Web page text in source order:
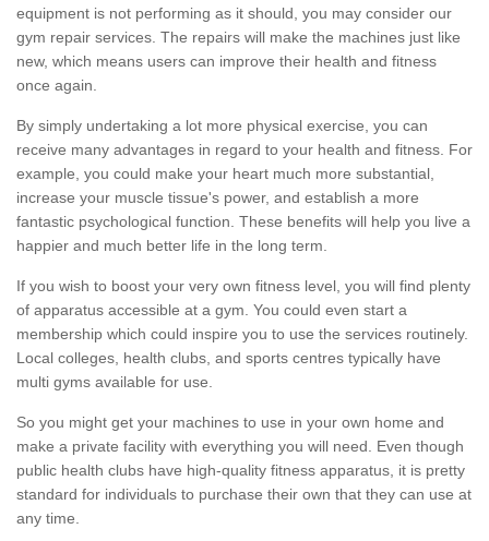
equipment is not performing as it should, you may consider our
gym repair services. The repairs will make the machines just like
new, which means users can improve their health and fitness
once again.
By simply undertaking a lot more physical exercise, you can
receive many advantages in regard to your health and fitness. For
example, you could make your heart much more substantial,
increase your muscle tissue's power, and establish a more
fantastic psychological function. These benefits will help you live a
happier and much better life in the long term.
If you wish to boost your very own fitness level, you will find plenty
of apparatus accessible at a gym. You could even start a
membership which could inspire you to use the services routinely.
Local colleges, health clubs, and sports centres typically have
multi gyms available for use.
So you might get your machines to use in your own home and
make a private facility with everything you will need. Even though
public health clubs have high-quality fitness apparatus, it is pretty
standard for individuals to purchase their own that they can use at
any time.